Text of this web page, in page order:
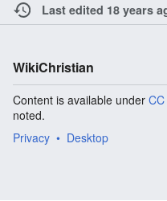
Last edited 18 years
WikiChristian
Content is available under
noted.
Privacy
Desktop